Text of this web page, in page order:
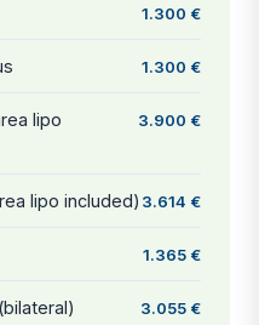
1.300 €
1.300 €
lipo
3.900 €
lipo included) 3.614 €
1.365 €
3.055 €